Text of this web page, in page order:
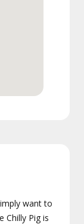
want to
Chilly Pig is